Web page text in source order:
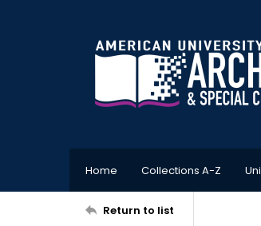
Home Collections A-Z
Return to list